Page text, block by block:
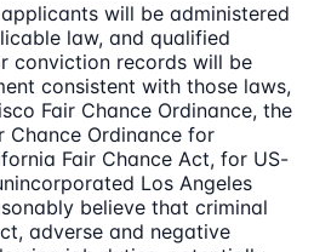
will be administered
law, and qualified
conviction records will be
consistent with those laws,
Fair Chance Ordinance, the
Chance Ordinance for
Fair Chance Act, for US-
Los Angeles
believe that criminal
adverse and negative